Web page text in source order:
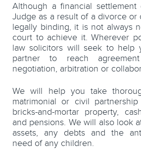
Although a financial
Judge as a result of a divorce or
legally binding, it is not always
court to achieve it. Wherever
law solicitors will seek to help
partner to reach
negotiation, arbitration or
We will help you take
matrimonial or civil
bricks-and-mortar property,
and pensions. We will also look
assets, any debts and the
need of any children.